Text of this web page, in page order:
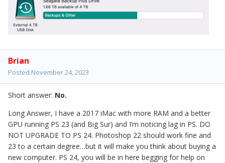
Brian
Posted November 24, 2023
Short answer: No.
Long Answer, I have a 2017 iMac with more RAM and a better
GPU running PS 23 (and Big Sur) and I’m noticing lag in PS. DO
NOT UPGRADE TO PS 24. Photoshop 22 should work fine and
23 to a certain degree…but it will make you think about buying a
new computer. PS 24, you will be in here begging for help on